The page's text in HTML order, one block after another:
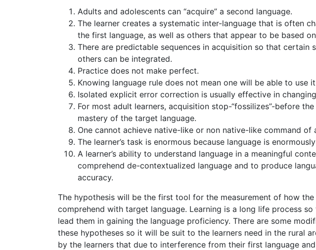
Adults and adolescents can “acquire” a second language.
The learner creates a systematic inter-language that is often
the first language, as well as others that appear to be based
There are predictable sequences in acquisition so that certain
others can be integrated.
Practice does not make perfect.
Knowing language rule does not mean one will be able to use
Isolated explicit error correction is usually effective in
For most adult learners, acquisition stop-“fossilizes”-before
mastery of the target language.
One cannot achieve native-like or non native-like command of
The learner’s task is enormous because language is
A learner’s ability to understand language in a meaningful
comprehend de-contextualized language and to produce
accuracy.
The hypothesis will be the first tool for the measurement of how
comprehend with target language. Learning is a long life process
lead them in gaining the language proficiency. There are some
these hypotheses so it will be suit to the learners need in the rural
by the learners that due to interference from their first language